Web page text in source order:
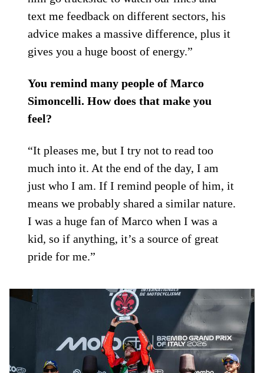
text me feedback on different sectors, his
advice makes a massive difference, plus it
gives you a huge boost of energy.”
You remind many people of Marco
Simoncelli. How does that make you
feel?
“It pleases me, but I try not to read too
much into it. At the end of the day, I am
just who I am. If I remind people of him, it
means we probably shared a similar nature.
I was a huge fan of Marco when I was a
kid, so if anything, it’s a source of great
pride for me.”